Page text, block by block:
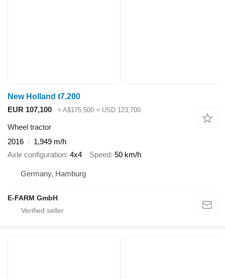
New Holland t7.200
EUR 107,100
≈ A$175,500 ≈ USD 123,700
Wheel tractor
2016
1,949 m/h
Axle configuration 4x4 Speed 50 km/h
Germany, Hamburg
E-FARM GmbH